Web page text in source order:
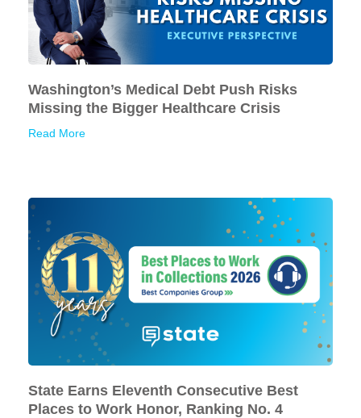
Washington’s Medical Debt Push Risks
Missing the Bigger Healthcare Crisis
Read More
State Earns Eleventh Consecutive Best
Places to Work Honor, Ranking No. 4